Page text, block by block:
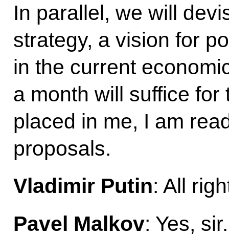
In parallel, we will
strategy, a vision for
in the current
a month will suffice
placed in me, I am
proposals.
Vladimir Putin: All
Pavel Malkov: Yes, sir.